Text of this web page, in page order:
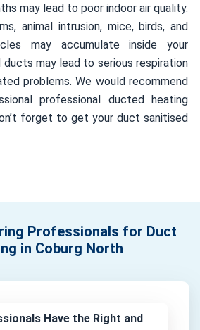
may lead to poor indoor air quality.
animal intrusion, mice, birds, and
may accumulate inside your
ducts may lead to serious respiration
problems. We would recommend
professional ducted heating
forget to get your duct sanitised
Professionals for Duct
in Coburg North
Have the Right and